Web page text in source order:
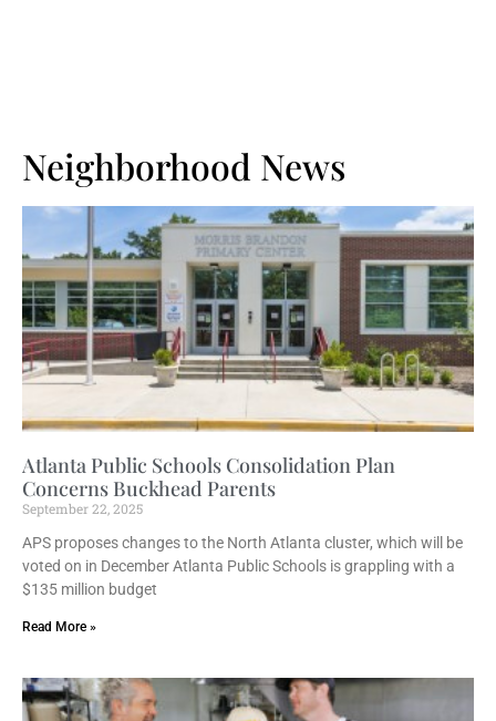
Neighborhood News
Atlanta Public Schools Consolidation Plan
Concerns Buckhead Parents
September 22, 2025
APS proposes changes to the North Atlanta cluster, which will be
voted on in December Atlanta Public Schools is grappling with a
$135 million budget
Read More »